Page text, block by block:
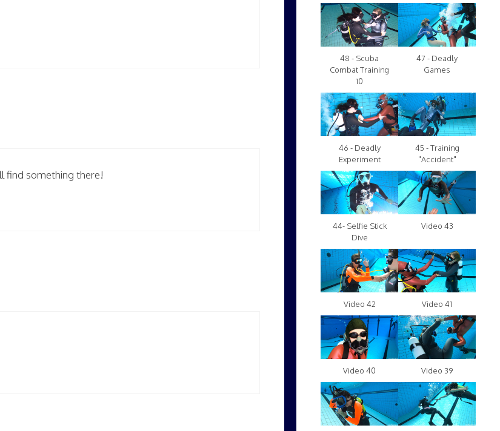
find something there!
48 - Scuba
Combat Training
10
47 - Deadly
Games
46 - Deadly
Experiment
45 - Training
"Accident"
44- Selfie Stick
Dive
Video 43
Video 42 Video 41
Video 40 Video 39